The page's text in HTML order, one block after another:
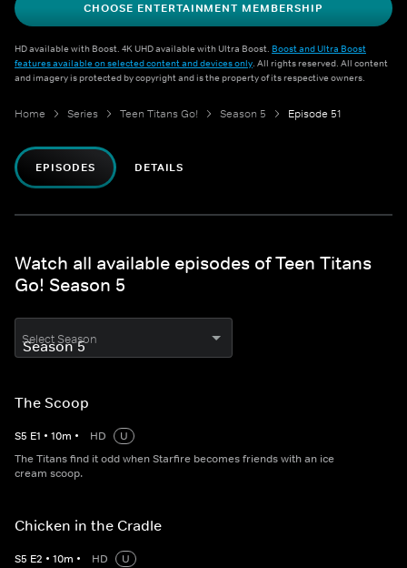
CHOOSE ENTERTAINMENT MEMBERSHIP
HD available with Boost. 4K UHD available with Ultra Boost. Boost and Ultra Boost
features available on selected content and devices only. All rights reserved. All content
and imagery is protected by copyright and is the property of its respective owners.
Home Series Teen Titans Go! Season 5 Episode 51
EPISODES DETAILS
Watch all available episodes of Teen Titans
Go! Season 5
Select Season
The Scoop
S5 E1 • 10m • HD
U
The Titans find it odd when Starfire becomes friends with an ice
cream scoop.
Chicken in the Cradle
S5 E2 • 10m • HD
U